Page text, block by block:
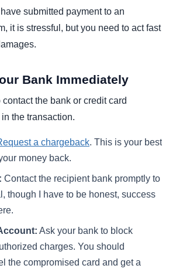
submitted payment to an
it is stressful, but you need to act fast
Bank Immediately
the bank or credit card
the transaction.
a chargeback. This is your best
money back.
Contact the recipient bank promptly to
though I have to be honest, success
Ask your bank to block
charges. You should
the compromised card and get a